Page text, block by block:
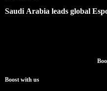
Saudi Arabia leads global
Boost with us